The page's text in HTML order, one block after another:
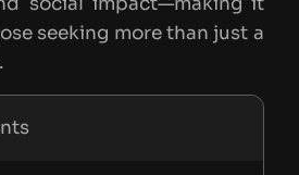
seeking more than just a